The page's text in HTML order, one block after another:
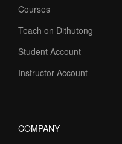
Courses
Teach on Dithutong
Student Account
Instructor Account
COMPANY